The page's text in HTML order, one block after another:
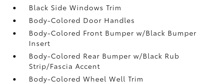
Black Side Windows Trim
Body-Colored Door Handles
Body-Colored Front Bumper w/Black Bumper
Insert
Body-Colored Rear Bumper w/Black Rub
Strip/Fascia Accent
Body-Colored Wheel Well Trim